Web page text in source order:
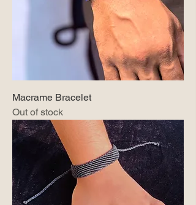
Macrame Bracelet
Out of stock